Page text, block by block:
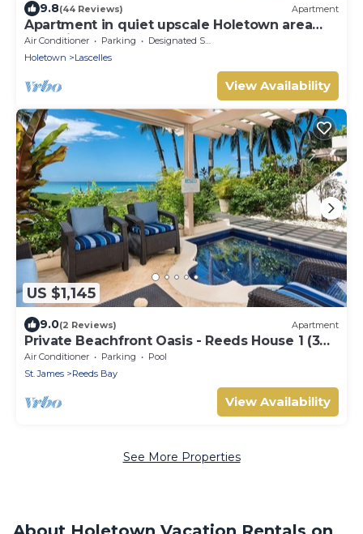
9.8(44 Reviews) Apartment
Apartment in quiet upscale Holetown area
near Limegrove Centre and Beach
Air Conditioner Parking
Designated Smoking Area
Holetown
Lascelles
View Availability
US $1,145
9.0(2 Reviews) Apartment
Private Beachfront Oasis - Reeds House 1 (3
bed)
Air Conditioner Parking
Pool
St. James
Reeds Bay
View Availability
See More Properties